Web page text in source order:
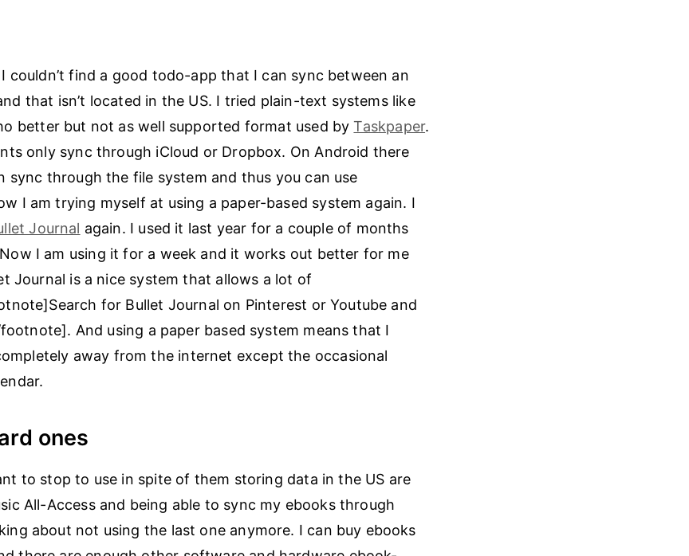
I couldn’t find a good todo-app that I can sync between an
that isn’t located in the US. I tried plain-text systems like
better but not as well supported format used byTaskpaper.
only sync through iCloud or Dropbox. On Android there
sync through the file system and thus you can use
I am trying myself at using a paper-based system again. I
Journal again. I used it last year for a couple of months
I am using it for a week and it works out better for me
Journal is a nice system that allows a lot of
for Bullet Journal on Pinterest or Youtube and
And using a paper based system means that I
away from the internet except the occasional
ones
to stop to use in spite of them storing data in the US are
All-Access and being able to sync my ebooks through
about not using the last one anymore. I can buy ebooks